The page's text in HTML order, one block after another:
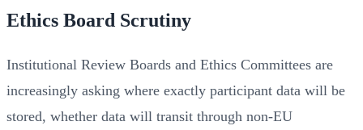
Ethics Board Scrutiny
Institutional Review Boards and Ethics Committees are
increasingly asking where exactly participant data will be
stored, whether data will transit through non-EU